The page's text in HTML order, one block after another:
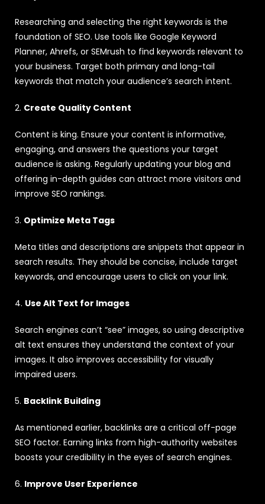
Researching and selecting the right keywords is the
foundation of SEO. Use tools like Google Keyword
Planner, Ahrefs, or SEMrush to find keywords relevant to
your business. Target both primary and long-tail
keywords that match your audience’s search intent.
2. Create Quality Content
Content is king. Ensure your content is informative,
engaging, and answers the questions your target
audience is asking. Regularly updating your blog and
offering in-depth guides can attract more visitors and
improve SEO rankings.
3. Optimize Meta Tags
Meta titles and descriptions are snippets that appear in
search results. They should be concise, include target
keywords, and encourage users to click on your link.
4. Use Alt Text for Images
Search engines can’t “see” images, so using descriptive
alt text ensures they understand the context of your
images. It also improves accessibility for visually
impaired users.
5. Backlink Building
As mentioned earlier, backlinks are a critical off-page
SEO factor. Earning links from high-authority websites
boosts your credibility in the eyes of search engines.
6. Improve User Experience